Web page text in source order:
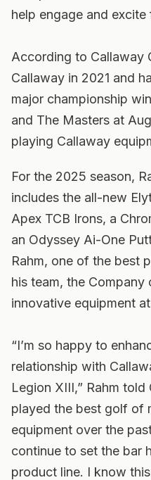
help engage and
According to Callaway
Callaway in 2021 and
major championship
and The Masters at
playing Callaway
For the 2025 season,
includes the all-new
Apex TCB Irons, a
an Odyssey Ai-One
Rahm, one of the best
his team, the
innovative equipment
“I’m so happy to
relationship with
Legion XIII,” Rahm told
played the best golf of
equipment over the
continue to set the bar
product line. I know